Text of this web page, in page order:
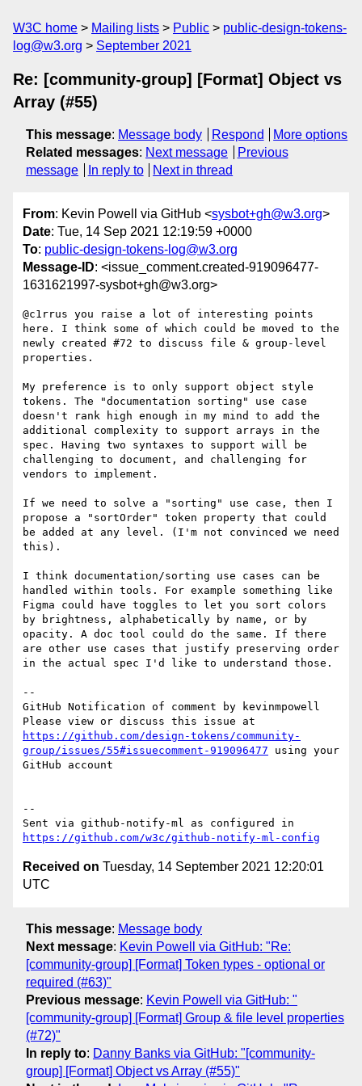
W3C home Mailing lists Public
public-design-tokens-
log@w3.org
September 2021
Re: [community-group] [Format] Object vs
Array (#55)
This message: Message body Respond
More options
Related messages: Next message
Previous
message
In reply to Next in thread
From: Kevin Powell via GitHub <sysbot+gh@w3.org>
Date: Tue, 14 Sep 2021 12:19:59 +0000
To: public-design-tokens-log@w3.org
Message-ID: <issue_comment.created-919096477-
1631621997-sysbot+gh@w3.org>
@c1rrus you raise a lot of interesting points
here. I think some of which could be moved to the
newly created #72 to discuss file & group-level
properties.
My preference is to only support object style
tokens. The "documentation sorting" use case
doesn't rank high enough in my mind to add the
additional complexity to support arrays in the
spec. Having two syntaxes to support will be
challenging to document, and challenging for
vendors to implement.
If we need to solve a "sorting" use case, then I
propose a "sortOrder" token property that could
be added at any level. (I'm not convinced we need
this).
I think documentation/sorting use cases can be
handled within tools. For example something like
Figma could have toggles to let you sort colors
by brightness, alphabetically by name, or by
opacity. A doc tool could do the same. If there
are other use cases that justify preserving order
in the actual spec I'd like to understand those.
--
GitHub Notification of comment by kevinmpowell
https://github.com/design-tokens/community-
group/issues/55#issuecomment-919096477 using your
GitHub account
--
https://github.com/w3c/github-notify-ml-config
Received on Tuesday, 14 September 2021 12:20:01
UTC
This message: Message body
Next message: Kevin Powell via GitHub: "Re:
[community-group] [Format] Token types - optional or
required (#63)"
Previous message: Kevin Powell via GitHub: "
[community-group] [Format] Group & file level properties
(#72)"
In reply to: Danny Banks via GitHub: "[community-
group] [Format] Object vs Array (#55)"